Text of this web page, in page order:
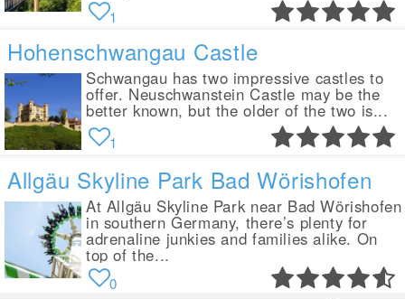
1
Hohenschwangau Castle
Schwangau has two impressive castles to
offer. Neuschwanstein Castle may be the
better known, but the older of the two is...
1
Allgäu Skyline Park Bad Wörishofen
At Allgäu Skyline Park near Bad Wörishofen
in southern Germany, there’s plenty for
adrenaline junkies and families alike. On
top of the...
0